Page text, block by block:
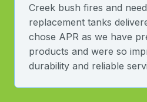
Creek bush fires and
replacement tanks
chose APR as we have
products and were so
durability and reliable